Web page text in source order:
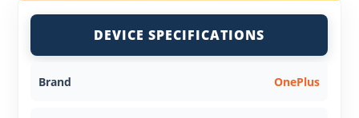
DEVICE SPECIFICATIONS
Brand OnePlus